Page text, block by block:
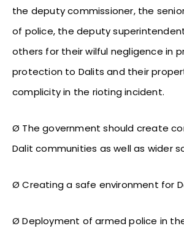
the deputy commissioner, the
of police, the deputy
others for their wilful negligence in
protection to Dalits and their
complicity in the rioting incident.
Ø The government should create
Dalit communities as well as wider
Ø Creating a safe environment for
Ø Deployment of armed police in